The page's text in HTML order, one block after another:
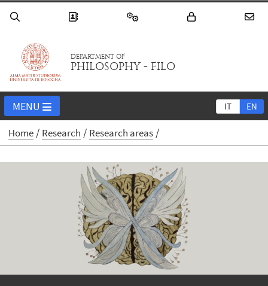
DEPARTMENT OF
PHILOSOPHY - FILO
IT EN
MENU
Home Research Research areas